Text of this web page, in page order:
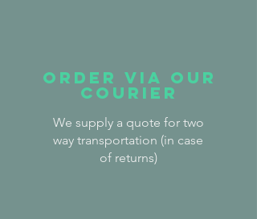
order via our
courier
We supply a quote for two
way transportation (in case
of returns)